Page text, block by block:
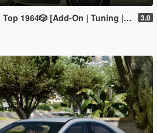
On | Tuning | Wipers | Lowrider | LODs] 3.0